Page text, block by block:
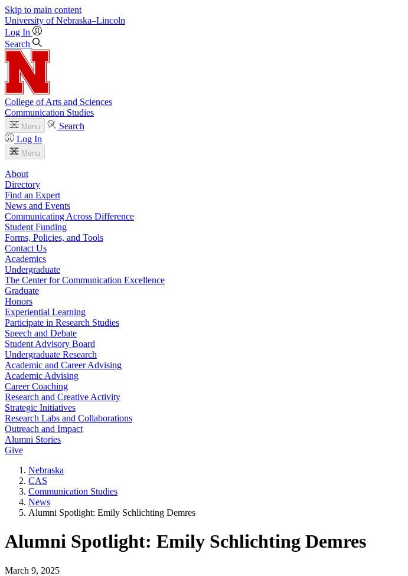
Skip to main content
University of Nebraska–Lincoln
Log In
Search
College of Arts and Sciences
Communication Studies
Menu
Search
Log In
Menu
About
Directory
Find an Expert
News and Events
Communicating Across Difference
Student Funding
Forms, Policies, and Tools
Contact Us
Academics
Undergraduate
The Center for Communication Excellence
Graduate
Honors
Experiential Learning
Participate in Research Studies
Speech and Debate
Student Advisory Board
Undergraduate Research
Academic and Career Advising
Academic Advising
Career Coaching
Research and Creative Activity
Strategic Initiatives
Research Labs and Collaborations
Outreach and Impact
Alumni Stories
Give
Nebraska
CAS
Communication Studies
News
Alumni Spotlight: Emily Schlichting Demres
Alumni Spotlight: Emily Schlichting Demres
March 9, 2025